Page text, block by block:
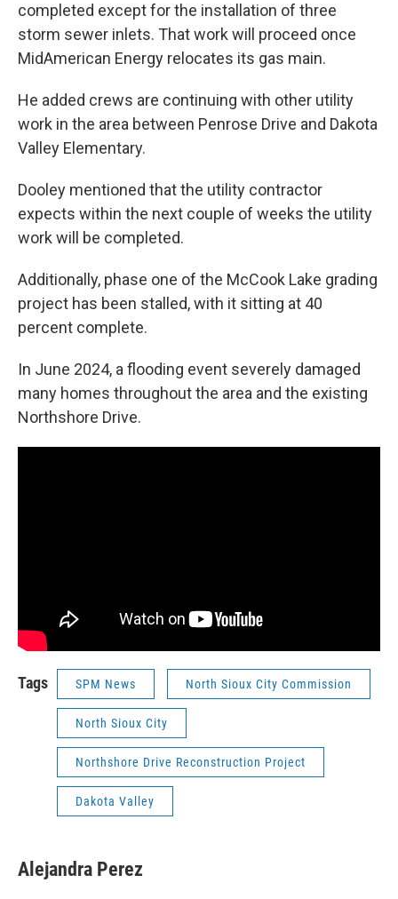
completed except for the installation of three
storm sewer inlets. That work will proceed once
MidAmerican Energy relocates its gas main.
He added crews are continuing with other utility
work in the area between Penrose Drive and Dakota
Valley Elementary.
Dooley mentioned that the utility contractor
expects within the next couple of weeks the utility
work will be completed.
Additionally, phase one of the McCook Lake grading
project has been stalled, with it sitting at 40
percent complete.
In June 2024, a flooding event severely damaged
many homes throughout the area and the existing
Northshore Drive.
Tags SPM News North Sioux City Commission
North Sioux City
Northshore Drive Reconstruction Project
Dakota Valley
Alejandra Perez